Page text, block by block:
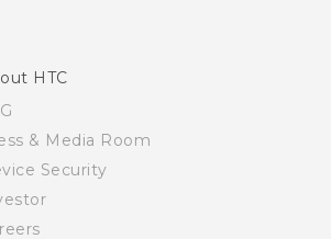
HTC
& Media Room
Security